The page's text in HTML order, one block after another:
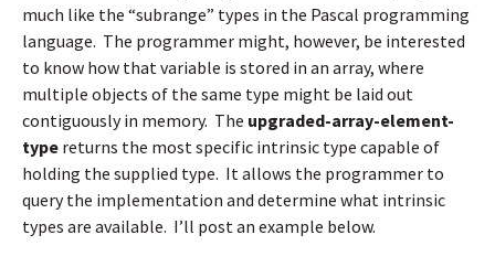
much like the “subrange” types in the Pascal programming
language. The programmer might, however, be interested
to know how that variable is stored in an array, where
multiple objects of the same type might be laid out
contiguously in memory. The upgraded-array-element-
type returns the most specific intrinsic type capable of
holding the supplied type. It allows the programmer to
query the implementation and determine what intrinsic
types are available. I’ll post an example below.